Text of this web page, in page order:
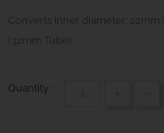
Converts inner diameter:
(32mm Tube).
Quantity :